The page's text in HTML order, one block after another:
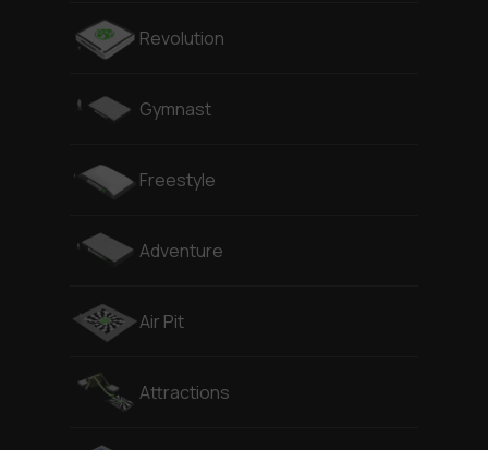
Revolution
Gymnast
Freestyle
Adventure
Air Pit
Attractions